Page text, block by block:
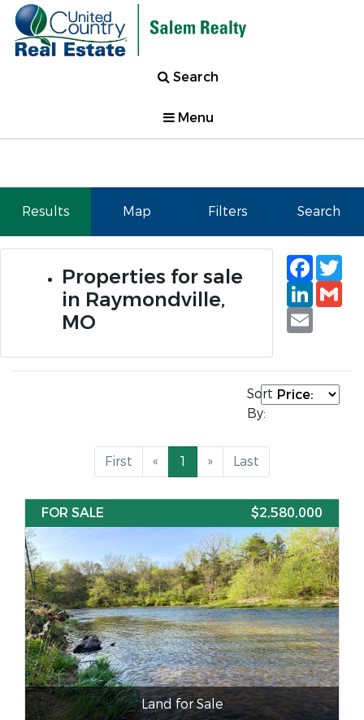
Search
Menu
Results Map Filters Search
Properties for sale
in Raymondville,
MO
Email
Sort
By:
First « 1 » Last
FOR SALE $2,580,000
Land for Sale